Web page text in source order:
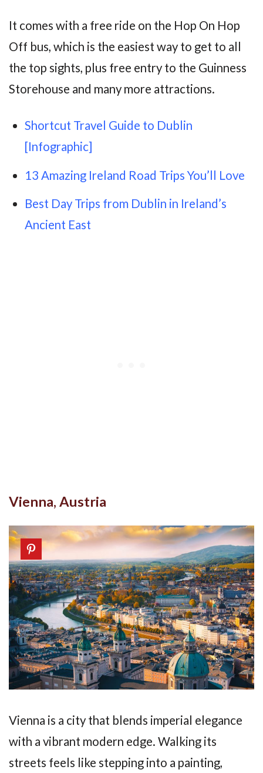
It comes with a free ride on the Hop On Hop
Off bus, which is the easiest way to get to all
the top sights, plus free entry to the Guinness
Storehouse and many more attractions.
Shortcut Travel Guide to Dublin
[Infographic]
13 Amazing Ireland Road Trips You’ll Love
Best Day Trips from Dublin in Ireland’s
Ancient East
Vienna, Austria
Vienna is a city that blends imperial elegance
with a vibrant modern edge. Walking its
streets feels like stepping into a painting,